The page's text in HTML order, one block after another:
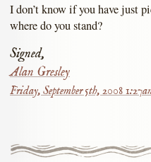
I don’t know if you have just
where do you stand?
Signed,
Alan Gresley
Friday, September 5th, 2008